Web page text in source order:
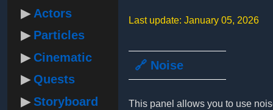
Actors
Particles
Cinematic
Quests
Storyboard
Last update: January 05, 2026
🔗 Noise
This panel allows you to use